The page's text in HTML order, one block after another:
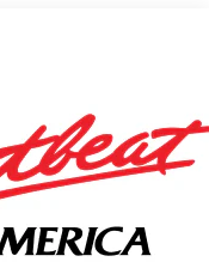
required by law.